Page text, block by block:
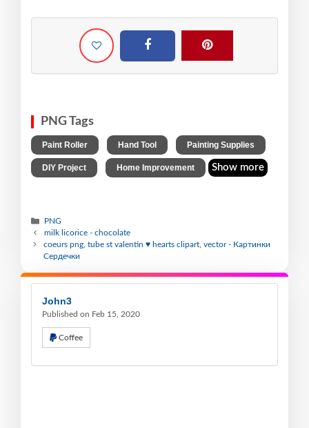
PNG Tags
Paint Roller Hand Tool Painting Supplies
DIY Project Home Improvement Show more
PNG
milk licorice - chocolate
coeurs png, tube st valentin ♥ hearts clipart, vector - Картинки
Сердечки
John3
Published on Feb 15, 2020
Coffee